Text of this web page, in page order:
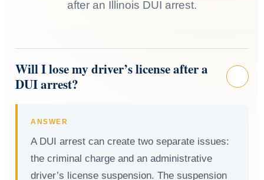
after an Illinois DUI arrest.
Will I lose my driver’s license after a
DUI arrest?
ANSWER
A DUI arrest can create two separate issues:
the criminal charge and an administrative
driver’s license suspension. The suspension